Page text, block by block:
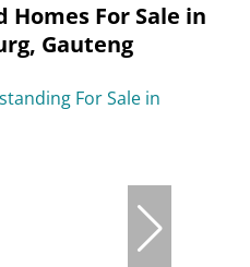
Homes For Sale in
Gauteng